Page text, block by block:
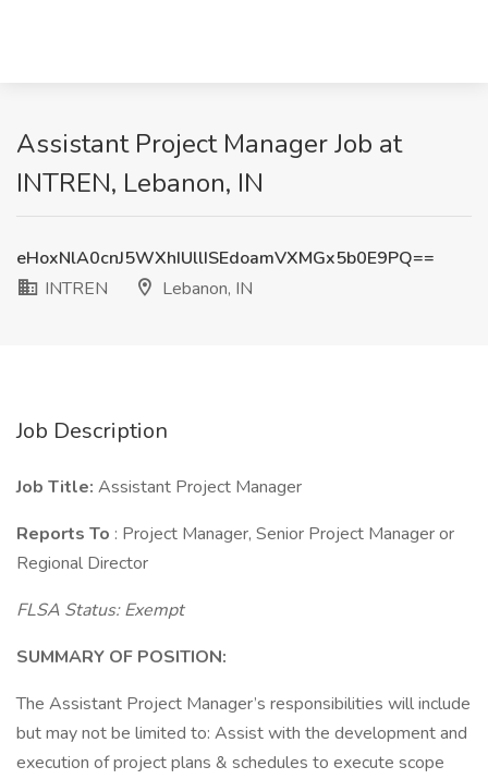
Assistant Project Manager Job at
INTREN, Lebanon, IN
eHoxNlA0cnJ5WXhIUllISEdoamVXMGx5b0E9PQ==
INTREN
Lebanon, IN
Job Description
Job Title: Assistant Project Manager
Reports To : Project Manager, Senior Project Manager or
Regional Director
FLSA Status: Exempt
SUMMARY OF POSITION:
The Assistant Project Manager’s responsibilities will include
but may not be limited to: Assist with the development and
execution of project plans & schedules to execute scope